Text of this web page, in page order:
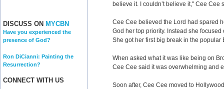
DISCUSS ON MYCBN
Have you experienced the
presence of God?
Ron DiCianni: Painting the
Resurrection?
CONNECT WITH US
believe it. I couldn’t believe it," Cee Cee
Cee Cee believed the Lord had spared
God her top priority. Instead she
She got her first big break in the
When asked what it was like being on
Cee Cee said it was overwhelming and
Soon after, Cee Cee moved to